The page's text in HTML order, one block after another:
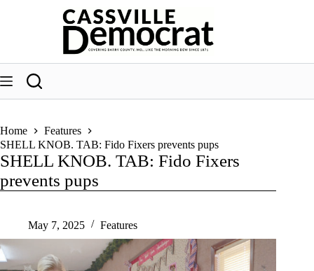
Home
Features
SHELL KNOB. TAB: Fido Fixers prevents pups
SHELL KNOB. TAB: Fido Fixers
prevents pups
May 7, 2025 Features